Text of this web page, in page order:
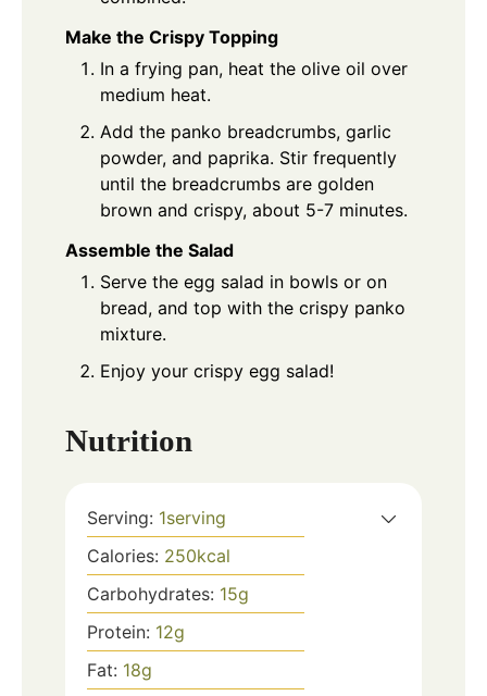
Make the Crispy Topping
In a frying pan, heat the olive oil over
medium heat.
Add the panko breadcrumbs, garlic
powder, and paprika. Stir frequently
until the breadcrumbs are golden
brown and crispy, about 5-7 minutes.
Assemble the Salad
Serve the egg salad in bowls or on
bread, and top with the crispy panko
mixture.
Enjoy your crispy egg salad!
Nutrition
Serving: 1serving
Calories: 250kcal
Carbohydrates: 15g
Protein: 12g
Fat: 18g